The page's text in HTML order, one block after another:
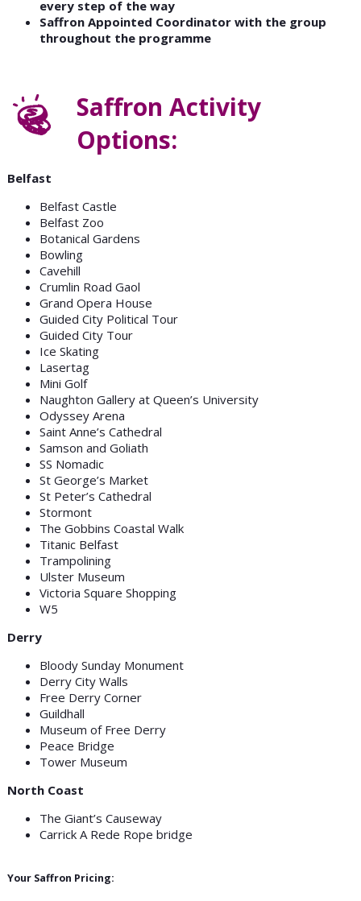
every step of the way
Saffron Appointed Coordinator with the group
throughout the programme
Saffron Activity
Options:
Belfast
Belfast Castle
Belfast Zoo
Botanical Gardens
Bowling
Cavehill
Crumlin Road Gaol
Grand Opera House
Guided City Political Tour
Guided City Tour
Ice Skating
Lasertag
Mini Golf
Naughton Gallery at Queen’s University
Odyssey Arena
Saint Anne’s Cathedral
Samson and Goliath
SS Nomadic
St George’s Market
St Peter’s Cathedral
Stormont
The Gobbins Coastal Walk
Titanic Belfast
Trampolining
Ulster Museum
Victoria Square Shopping
W5
Derry
Bloody Sunday Monument
Derry City Walls
Free Derry Corner
Guildhall
Museum of Free Derry
Peace Bridge
Tower Museum
North Coast
The Giant’s Causeway
Carrick A Rede Rope bridge
Your Saffron Pricing: